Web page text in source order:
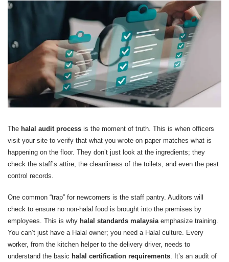
The halal audit process is the moment of truth. This is when officers
visit your site to verify that what you wrote on paper matches what is
happening on the floor. They don’t just look at the ingredients; they
check the staff’s attire, the cleanliness of the toilets, and even the pest
control records.
One common “trap” for newcomers is the staff pantry. Auditors will
check to ensure no non-halal food is brought into the premises by
employees. This is why halal standards malaysiaemphasize training.
You can’t just have a Halal owner; you need a Halal culture. Every
worker, from the kitchen helper to the delivery driver, needs to
understand the basic halal certification requirements. It’s an audit of